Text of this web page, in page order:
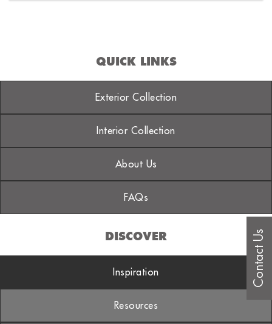
QUICK LINKS
Exterior Collection
Interior Collection
About Us
FAQs
DISCOVER
Inspiration
Resources
Contact Us